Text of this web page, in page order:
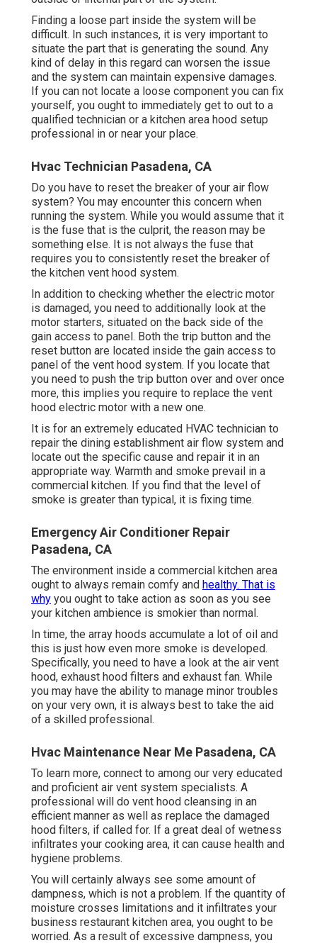
Finding a loose part inside the system will be
difficult. In such instances, it is very important to
situate the part that is generating the sound. Any
kind of delay in this regard can worsen the issue
and the system can maintain expensive damages.
If you can not locate a loose component you can fix
yourself, you ought to immediately get to out to a
qualified technician or a kitchen area hood setup
professional in or near your place.
Hvac Technician Pasadena, CA
Do you have to reset the breaker of your air flow
system? You may encounter this concern when
running the system. While you would assume that it
is the fuse that is the culprit, the reason may be
something else. It is not always the fuse that
requires you to consistently reset the breaker of
the kitchen vent hood system.
In addition to checking whether the electric motor
is damaged, you need to additionally look at the
motor starters, situated on the back side of the
gain access to panel. Both the trip button and the
reset button are located inside the gain access to
panel of the vent hood system. If you locate that
you need to push the trip button over and over once
more, this implies you require to replace the vent
hood electric motor with a new one.
It is for an extremely educated HVAC technician to
repair the dining establishment air flow system and
locate out the specific cause and repair it in an
appropriate way. Warmth and smoke prevail in a
commercial kitchen. If you find that the level of
smoke is greater than typical, it is fixing time.
Emergency Air Conditioner Repair
Pasadena, CA
The environment inside a commercial kitchen area
ought to always remain comfy and healthy. That is
why you ought to take action as soon as you see
your kitchen ambience is smokier than normal.
In time, the array hoods accumulate a lot of oil and
this is just how even more smoke is developed.
Specifically, you need to have a look at the air vent
hood, exhaust hood filters and exhaust fan. While
you may have the ability to manage minor troubles
on your very own, it is always best to take the aid
of a skilled professional.
Hvac Maintenance Near Me Pasadena, CA
To learn more, connect to among our very educated
and proficient air vent system specialists. A
professional will do vent hood cleansing in an
efficient manner as well as replace the damaged
hood filters, if called for. If a great deal of wetness
infiltrates your cooking area, it can cause health and
hygiene problems.
You will certainly always see some amount of
dampness, which is not a problem. If the quantity of
moisture crosses limitations and it infiltrates your
business restaurant kitchen area, you ought to be
worried. As a result of excessive dampness, you